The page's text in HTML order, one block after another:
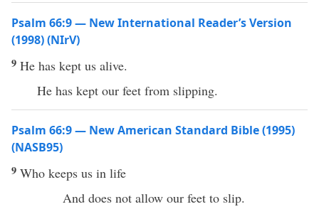
Psalm 66:9 — New International Reader’s Version
(1998) (NIrV)
9 He has kept us alive.
He has kept our feet from slipping.
Psalm 66:9 — New American Standard Bible (1995)
(NASB95)
9 Who keeps us in life
And does not allow our feet to slip.